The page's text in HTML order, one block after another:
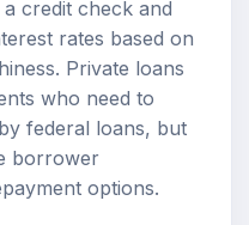
credit check and
rates based on
Private loans
who need to
federal loans, but
borrower
options.